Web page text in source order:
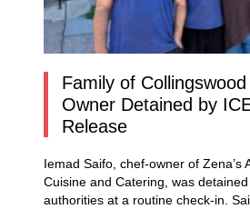
Family of
Owner Detained by
Release
Iemad Saifo, chef-owner of Zena’s
Cuisine and Catering, was
authorities at a routine check-in.